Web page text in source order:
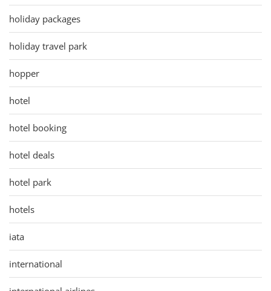
holiday packages
holiday travel park
hopper
hotel
hotel booking
hotel deals
hotel park
hotels
iata
international